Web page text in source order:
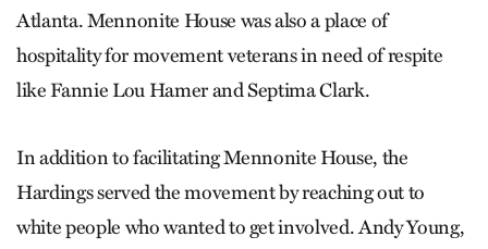
Atlanta. Mennonite House was also a place of
hospitality for movement veterans in need of respite
like Fannie Lou Hamer and Septima Clark.
In addition to facilitating Mennonite House, the
Hardings served the movement by reaching out to
white people who wanted to get involved. Andy Young,